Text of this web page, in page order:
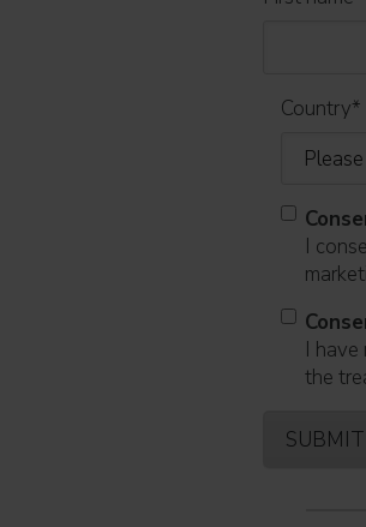
Country*
I
I
the